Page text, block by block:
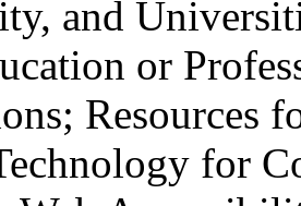
and
or
Resources
for